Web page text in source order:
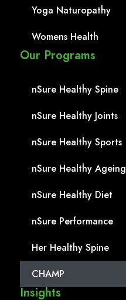
Yoga Naturopathy
Womens Health
Our Programs
nSure Healthy Spine
nSure Healthy Joints
nSure Healthy Sports
nSure Healthy Ageing
nSure Healthy Diet
nSure Performance
Her Healthy Spine
CHAMP
Insights